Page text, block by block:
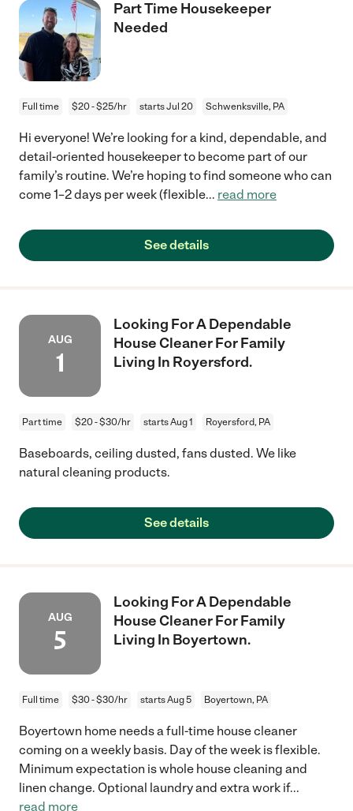
Part Time Housekeeper
Needed
Full time $20 - $25/hr starts Jul 20 Schwenksville, PA
Hi everyone! We’re looking for a kind, dependable, and
detail-oriented housekeeper to become part of our
family’s routine. We’re hoping to find someone who can
come 1–2 days per week (flexible... read more
See details
AUG
1
Looking For A Dependable
House Cleaner For Family
Living In Royersford.
Part time $20 - $30/hr starts Aug 1 Royersford, PA
Baseboards, ceiling dusted, fans dusted. We like
natural cleaning products.
See details
AUG
5
Looking For A Dependable
House Cleaner For Family
Living In Boyertown.
Full time $30 - $30/hr starts Aug 5 Boyertown, PA
Boyertown home needs a full-time house cleaner
coming on a weekly basis. Day of the week is flexible.
Minimum expectation is whole house cleaning and
linen change. Optional laundry and extra work if...
read more